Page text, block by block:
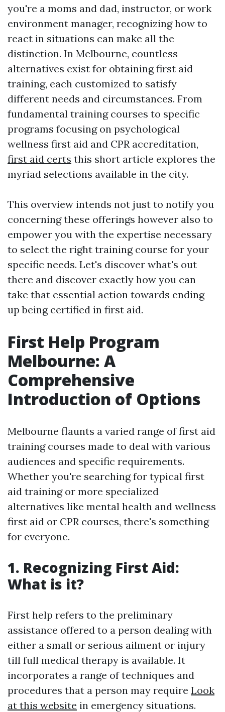
you're a moms and dad, instructor, or work
environment manager, recognizing how to
react in situations can make all the
distinction. In Melbourne, countless
alternatives exist for obtaining first aid
training, each customized to satisfy
different needs and circumstances. From
fundamental training courses to specific
programs focusing on psychological
wellness first aid and CPR accreditation,
first aid certs this short article explores the
myriad selections available in the city.
This overview intends not just to notify you
concerning these offerings however also to
empower you with the expertise necessary
to select the right training course for your
specific needs. Let's discover what's out
there and discover exactly how you can
take that essential action towards ending
up being certified in first aid.
First Help Program
Melbourne: A
Comprehensive
Introduction of Options
Melbourne flaunts a varied range of first aid
training courses made to deal with various
audiences and specific requirements.
Whether you're searching for typical first
aid training or more specialized
alternatives like mental health and wellness
first aid or CPR courses, there's something
for everyone.
1. Recognizing First Aid:
What is it?
First help refers to the preliminary
assistance offered to a person dealing with
either a small or serious ailment or injury
till full medical therapy is available. It
incorporates a range of techniques and
procedures that a person may require Look
at this website in emergency situations.